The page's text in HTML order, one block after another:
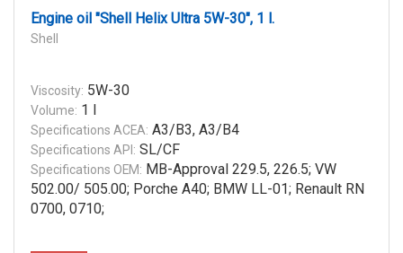
Engine oil "Shell Helix Ultra 5W-30", 1 l.
Shell
Viscosity: 5W-30
Volume: 1 l
Specifications ACEA: A3/B3, A3/B4
Specifications API: SL/CF
Specifications OEM: MB-Approval 229.5, 226.5; VW
502.00/ 505.00; Porche A40; BMW LL-01; Renault RN
0700, 0710;